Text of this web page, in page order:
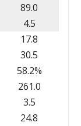
89.0
4.5
17.8
30.5
58.2%
261.0
3.5
24.8